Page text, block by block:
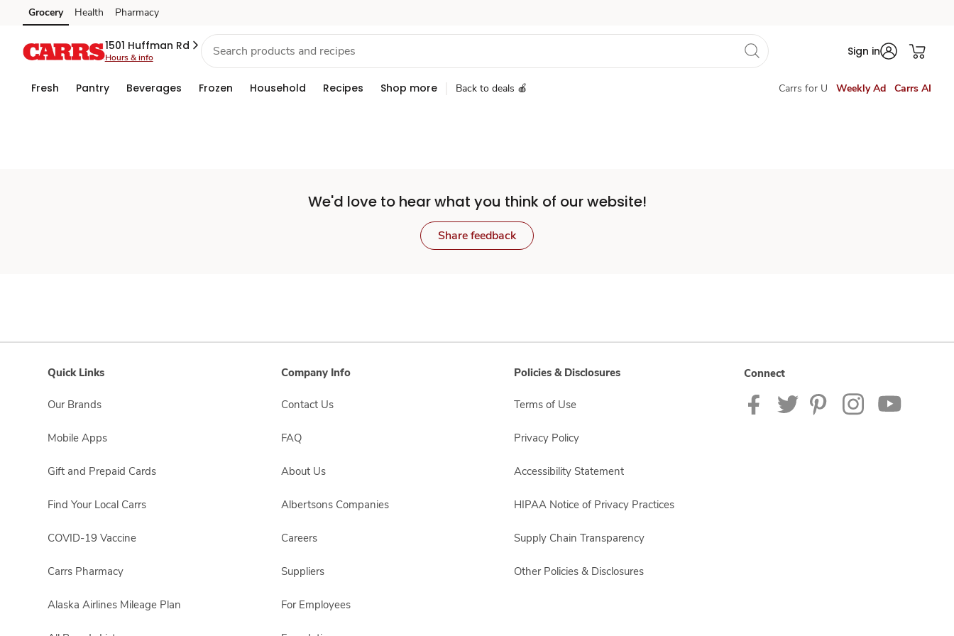
Set
Store
Skip to search
Skip to main content
Skip to cookie settings
Skip to chat
Grocery Health Pharmacy
1501 Huffman Rd
Hours & info Sign in
Fresh Pantry Beverages Frozen Household Recipes Shop more Back to deals 🍎 Carrs for U Weekly Ad Carrs AI
We'd love to hear what you think of our website!
Share feedback
Quick Links
Our Brands
Mobile Apps
Gift and Prepaid Cards
Find Your Local Carrs
COVID-19 Vaccine
Carrs Pharmacy
Alaska Airlines Mileage Plan
Company Info
Contact Us
FAQ
About Us
Albertsons Companies
Careers
Suppliers
For Employees
Policies & Disclosures
Terms of Use
Privacy Policy
Accessibility Statement
HIPAA Notice of Privacy Practices
Supply Chain Transparency
Other Policies & Disclosures
Connect